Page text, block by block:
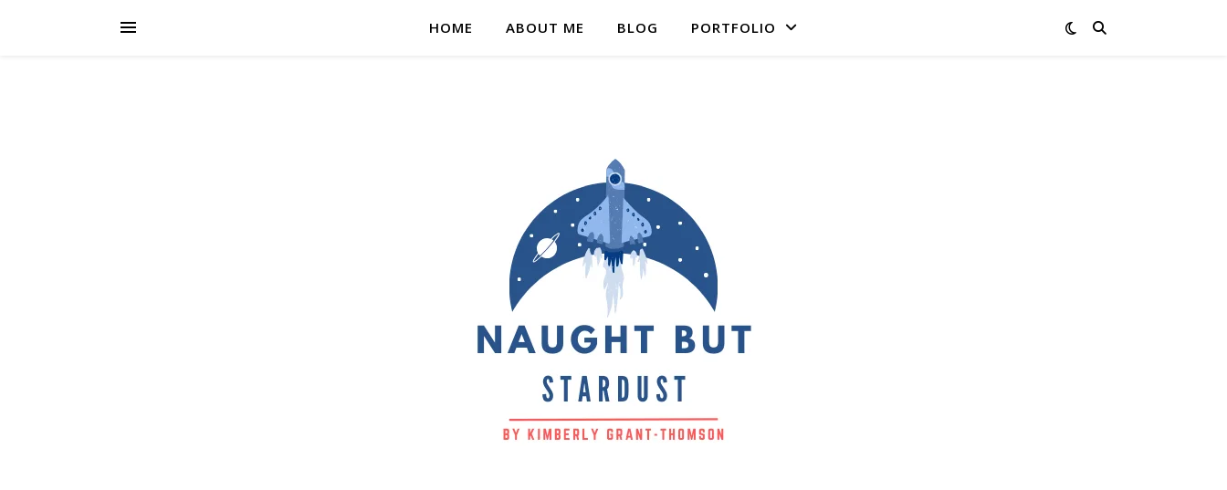
HOME ABOUT ME BLOG PORTFOLIO